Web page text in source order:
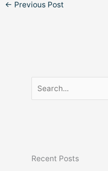
← Previous Post
e
h
Recent Posts